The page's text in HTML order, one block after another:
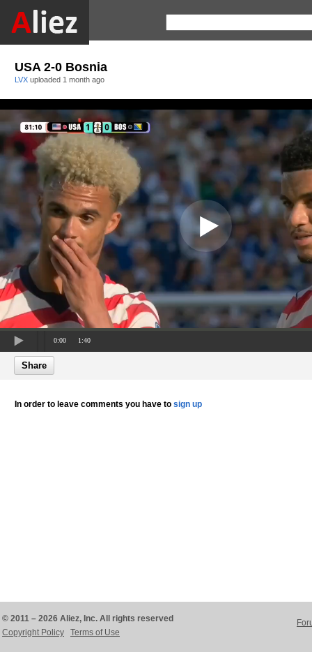
USA 2-0 Bosnia
LVX uploaded 1 month ago
0:00 1:40
Share
In order to leave comments you have to sign up
© 2011 – 2026 Aliez, Inc. All rights reserved
Copyright Policy
Terms of Use